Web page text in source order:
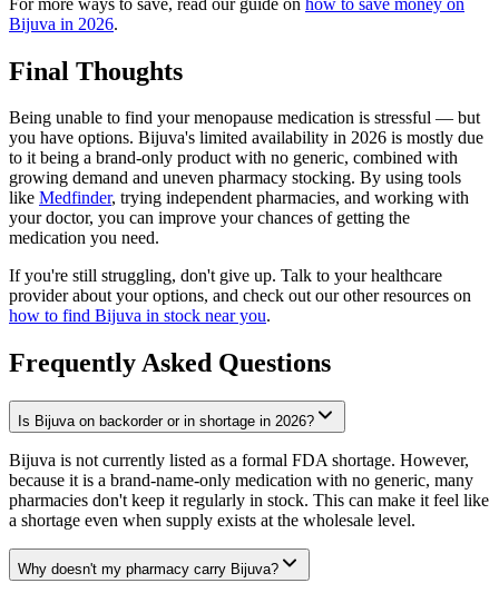
Bijuva in 2026.
Final Thoughts
Being unable to find your menopause medication is stressful — but
you have options. Bijuva's limited availability in 2026 is mostly due
to it being a brand-only product with no generic, combined with
growing demand and uneven pharmacy stocking. By using tools
like Medfinder, trying independent pharmacies, and working with
your doctor, you can improve your chances of getting the
medication you need.
If you're still struggling, don't give up. Talk to your healthcare
provider about your options, and check out our other resources on
how to find Bijuva in stock near you.
Frequently Asked Questions
Is Bijuva on backorder or in shortage in 2026?
Bijuva is not currently listed as a formal FDA shortage. However,
because it is a brand-name-only medication with no generic, many
pharmacies don't keep it regularly in stock. This can make it feel like
a shortage even when supply exists at the wholesale level.
Why doesn't my pharmacy carry Bijuva?